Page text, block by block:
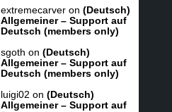
extremecarver on (Deutsch)
Allgemeiner – Support auf
Deutsch (members only)
sgoth on (Deutsch)
Allgemeiner – Support auf
Deutsch (members only)
luigi02 on (Deutsch)
Allgemeiner – Support auf